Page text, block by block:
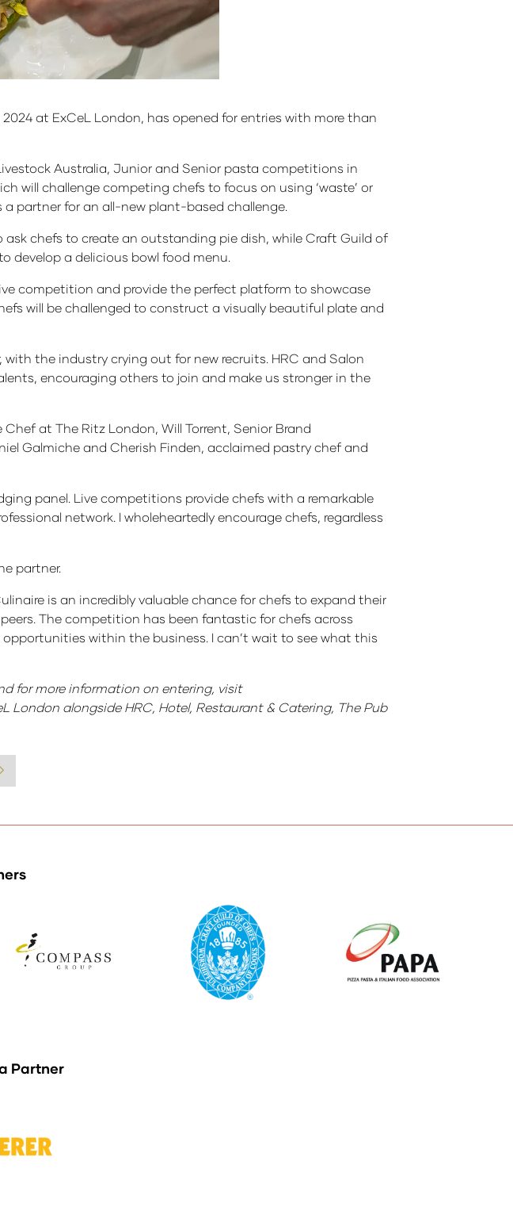
2024 at ExCeL London, has opened for entries with more than
Australia, Junior and Senior pasta competitions in
will challenge competing chefs to focus on using ‘waste’ or
partner for an all-new plant-based challenge.
chefs to create an outstanding pie dish, while Craft Guild of
develop a delicious bowl food menu.
competition and provide the perfect platform to showcase
will be challenged to construct a visually beautiful plate and
the industry crying out for new recruits. HRC and Salon
encouraging others to join and make us stronger in the
at The Ritz London, Will Torrent, Senior Brand
Galmiche and Cherish Finden, acclaimed pastry chef and
panel. Live competitions provide chefs with a remarkable
network. I wholeheartedly encourage chefs, regardless
partner.
is an incredibly valuable chance for chefs to expand their
The competition has been fantastic for chefs across
within the business. I can’t wait to see what this
for more information on entering, visit
London alongside HRC, Hotel, Restaurant & Catering, The Pub
Partner